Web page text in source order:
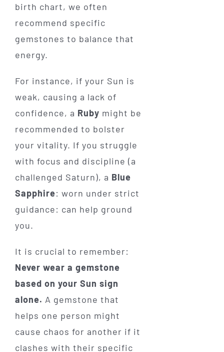
birth chart, we often
recommend specific
gemstones to balance that
energy.
For instance, if your Sun is
weak, causing a lack of
confidence, a Ruby might be
recommended to bolster
your vitality. If you struggle
with focus and discipline (a
challenged Saturn), a Blue
Sapphire: worn under strict
guidance: can help ground
you.
It is crucial to remember:
Never wear a gemstone
based on your Sun sign
alone. A gemstone that
helps one person might
cause chaos for another if it
clashes with their specific